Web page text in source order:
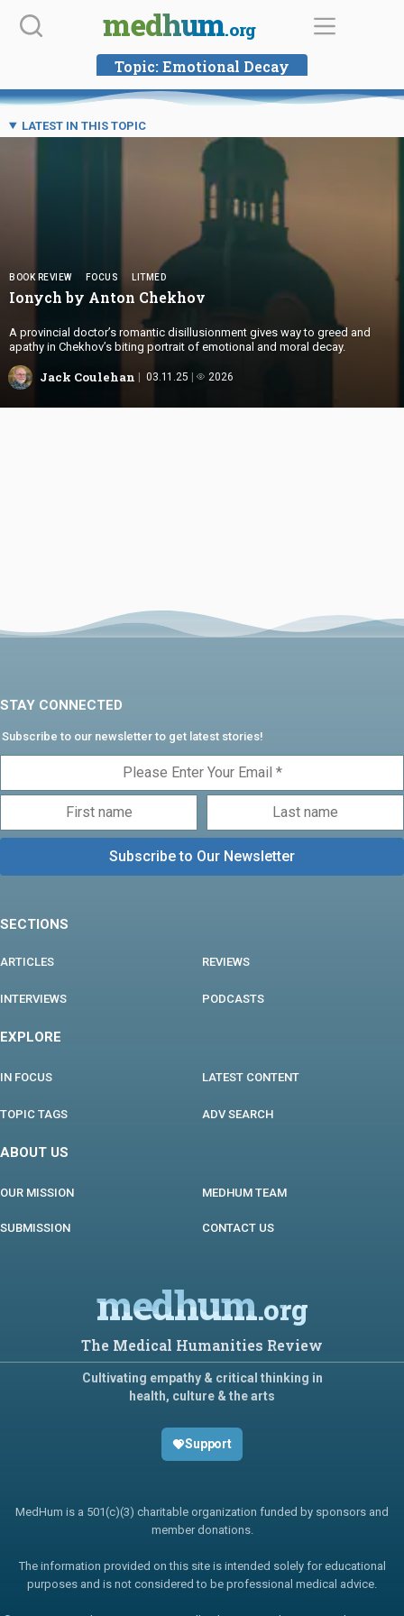
Skip
medhum.org
Topic:Emotional Decay
LATEST IN THIS TOPIC
BOOK REVIEW FOCUS LITMED
Ionych by Anton Chekhov
A provincial doctor’s romantic disillusionment gives way to greed and
apathy in Chekhov’s biting portrait of emotional and moral decay.
Jack Coulehan 03.11.25 2026
STAY CONNECTED
Subscribe to our newsletter to get latest stories!
SECTIONS
ARTICLES REVIEWS
INTERVIEWS PODCASTS
EXPLORE
IN FOCUS LATEST CONTENT
TOPIC TAGS ADV SEARCH
ABOUT US
OUR MISSION MEDHUM TEAM
SUBMISSION CONTACT US
medhum.org
The Medical Humanities Review
Cultivating empathy & critical thinking in
health, culture & the arts
Support
MedHum is a 501(c)(3) charitable organization funded by sponsors and
member donations.
The information provided on this site is intended solely for educational
purposes and is not considered to be professional medical advice.